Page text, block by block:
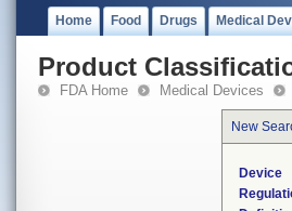
Home Food Drugs Medical
Product
FDA Home Medical Devices
New
Device